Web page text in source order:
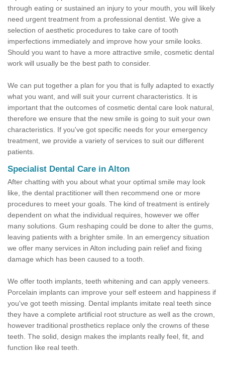
through eating or sustained an injury to your mouth, you will likely
need urgent treatment from a professional dentist. We give a
selection of aesthetic procedures to take care of tooth
imperfections immediately and improve how your smile looks.
Should you want to have a more attractive smile, cosmetic dental
work will usually be the best path to consider.
We can put together a plan for you that is fully adapted to exactly
what you want, and will suit your current characteristics. It is
important that the outcomes of cosmetic dental care look natural,
therefore we ensure that the new smile is going to suit your own
characteristics. If you've got specific needs for your emergency
treatment, we provide a variety of services to suit our different
patients.
Specialist Dental Care in Alton
After chatting with you about what your optimal smile may look
like, the dental practitioner will then recommend one or more
procedures to meet your goals. The kind of treatment is entirely
dependent on what the individual requires, however we offer
many solutions. Gum reshaping could be done to alter the gums,
leaving patients with a brighter smile. In an emergency situation
we offer many services in Alton including pain relief and fixing
damage which has been caused to a tooth.
We offer tooth implants, teeth whitening and can apply veneers.
Porcelain implants can improve your self esteem and happiness if
you've got teeth missing. Dental implants imitate real teeth since
they have a complete artificial root structure as well as the crown,
however traditional prosthetics replace only the crowns of these
teeth. The solid, design makes the implants really feel, fit, and
function like real teeth.